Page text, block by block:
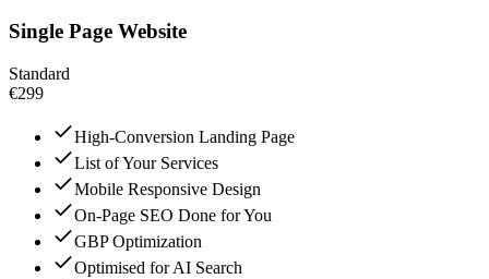
Single Page Website
Standard
€299
High-Conversion Landing Page
List of Your Services
Mobile Responsive Design
On-Page SEO Done for You
GBP Optimization
Optimised for AI Search